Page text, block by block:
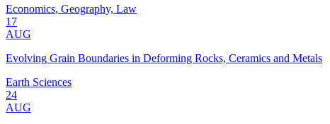
Economics, Geography, Law
17
AUG
Evolving Grain Boundaries in Deforming Rocks, Ceramics and Metals
Earth Sciences
24
AUG